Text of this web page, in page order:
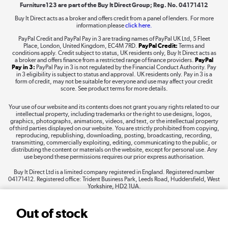
Out of stock
Shop now »
Take to the skies
The hot tub specialists
Shop now »
Furniture123 are part of the Buy It Direct Group; Reg. No. 04171412
Buy It Direct acts as a broker and offers credit from a panel of lenders. For more
information pleaseclick here.
PayPal Credit and PayPal Pay in 3 are trading names of PayPal UK Ltd, 5 Fleet
Place, London, United Kingdom, EC4M 7RD. PayPal Credit: Terms and
conditions apply. Credit subject to status, UK residents only, Buy It Direct acts as
a broker and offers finance from a restricted range of finance providers. PayPal
Pay in 3: PayPal Pay in 3 is not regulated by the Financial Conduct Authority. Pay
in 3 eligibility is subject to status and approval. UK residents only. Pay in 3 is a
form of credit, may not be suitable for everyone and use may affect your credit
score. See product terms for more details.
Your use of our website and its contents does not grant you any rights related to our
intellectual property, including trademarks or the right to use designs, logos,
graphics, photographs, animations, videos, and text, or the intellectual property
of third parties displayed on our website. You are strictly prohibited from copying,
reproducing, republishing, downloading, posting, broadcasting, recording,
transmitting, commercially exploiting, editing, communicating to the public, or
distributing the content or materials on the website, except for personal use. Any
use beyond these permissions requires our prior express authorisation.
Buy It Direct Ltd is a limited company registered in England. Registered number
04171412. Registered office: Trident Business Park, Leeds Road, Huddersfield, West
Yorkshire, HD2 1UA.